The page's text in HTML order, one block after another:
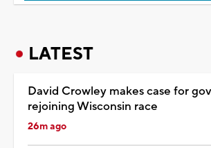
LATEST
David Crowley makes case for
rejoining Wisconsin race
26m ago